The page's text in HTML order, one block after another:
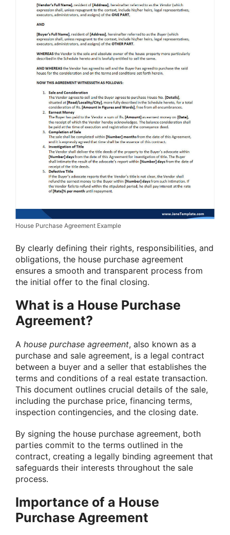
House Purchase Agreement Example
By clearly defining their rights, responsibilities, and
obligations, the house purchase agreement
ensures a smooth and transparent process from
the initial offer to the final closing.
What is a House Purchase
Agreement?
A house purchase agreement, also known as a
purchase and sale agreement, is a legal contract
between a buyer and a seller that establishes the
terms and conditions of a real estate transaction.
This document outlines crucial details of the sale,
including the purchase price, financing terms,
inspection contingencies, and the closing date.
By signing the house purchase agreement, both
parties commit to the terms outlined in the
contract, creating a legally binding agreement that
safeguards their interests throughout the sale
process.
Importance of a House
Purchase Agreement